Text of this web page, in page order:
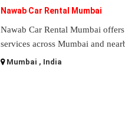
Nawab Car Rental Mumbai
Nawab Car Rental Mumbai
services across Mumbai and
Mumbai , India